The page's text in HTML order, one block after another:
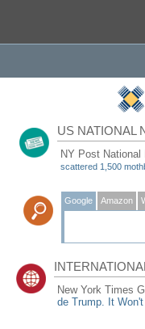
US NATIONAL
NY Post National
scattered 1,500
Google Amazon
New York Times
de Trump. It